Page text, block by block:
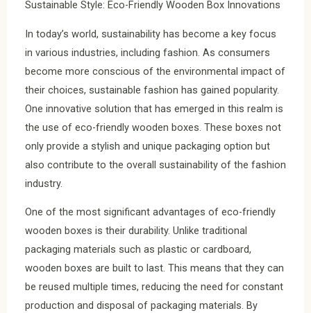
Sustainable Style: Eco-Friendly Wooden Box Innovations
In today’s world, sustainability has become a key focus
in various industries, including fashion. As consumers
become more conscious of the environmental impact of
their choices, sustainable fashion has gained popularity.
One innovative solution that has emerged in this realm is
the use of eco-friendly wooden boxes. These boxes not
only provide a stylish and unique packaging option but
also contribute to the overall sustainability of the fashion
industry.
One of the most significant advantages of eco-friendly
wooden boxes is their durability. Unlike traditional
packaging materials such as plastic or cardboard,
wooden boxes are built to last. This means that they can
be reused multiple times, reducing the need for constant
production and disposal of packaging materials. By